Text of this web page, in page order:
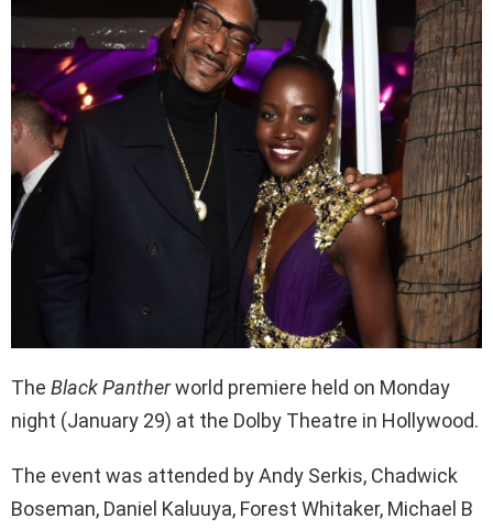
The Black Pantherworld premiere held on Monday
night (January 29) at the Dolby Theatre in Hollywood.
The event was attended byAndy Serkis, Chadwick
Boseman, Daniel Kaluuya, Forest Whitaker, Michael B